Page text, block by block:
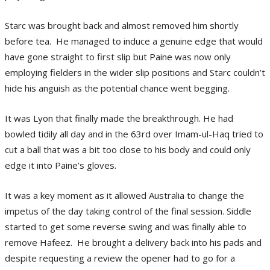
Starc was brought back and almost removed him shortly
before tea. He managed to induce a genuine edge that would
have gone straight to first slip but Paine was now only
employing fielders in the wider slip positions and Starc couldn’t
hide his anguish as the potential chance went begging.
It was Lyon that finally made the breakthrough. He had
bowled tidily all day and in the 63rd over Imam-ul-Haq tried to
cut a ball that was a bit too close to his body and could only
edge it into Paine’s gloves.
It was a key moment as it allowed Australia to change the
impetus of the day taking control of the final session. Siddle
started to get some reverse swing and was finally able to
remove Hafeez. He brought a delivery back into his pads and
despite requesting a review the opener had to go for a